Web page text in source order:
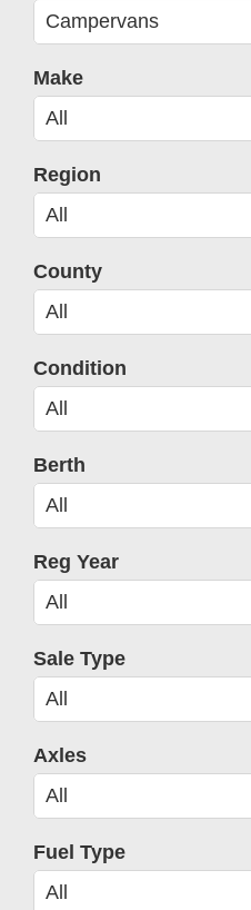
Make
Region
County
Condition
Berth
Reg Year
Sale Type
Axles
Fuel Type